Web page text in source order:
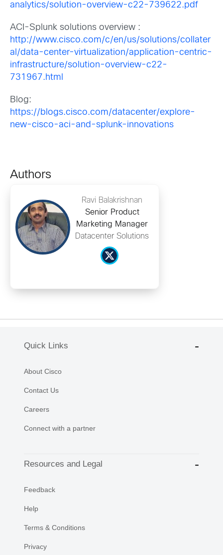
analytics/solution-overview-c22-739622.pdf
ACI-Splunk solutions overview :
http://www.cisco.com/c/en/us/solutions/collater
al/data-center-virtualization/application-centric-
infrastructure/solution-overview-c22-
731967.html
Blog:
https://blogs.cisco.com/datacenter/explore-
new-cisco-aci-and-splunk-innovations
Authors
Ravi Balakrishnan
Senior Product
Marketing Manager
Datacenter Solutions
Quick Links
About Cisco
Contact Us
Careers
Connect with a partner
Resources and Legal
Feedback
Help
Terms & Conditions
Privacy